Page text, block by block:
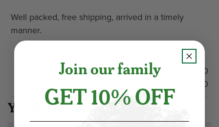
Well packed, free shipping, arrived in a timely
manner.
Was this review helpful?
0
0
You Might Also Love
Join our family
GET 10% OFF